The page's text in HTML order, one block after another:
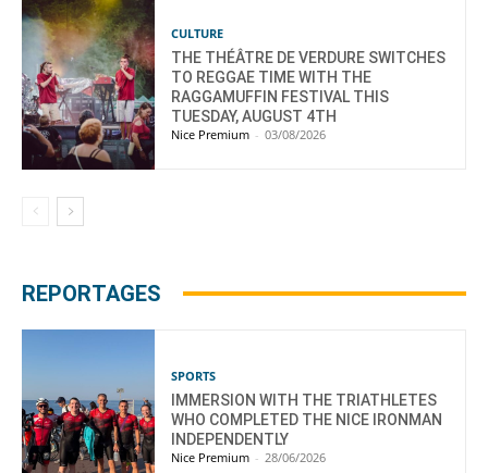
CULTURE
THE THÉÂTRE DE VERDURE SWITCHES
TO REGGAE TIME WITH THE
RAGGAMUFFIN FESTIVAL THIS
TUESDAY, AUGUST 4TH
Nice Premium - 03/08/2026
REPORTAGES
SPORTS
IMMERSION WITH THE TRIATHLETES
WHO COMPLETED THE NICE IRONMAN
INDEPENDENTLY
Nice Premium - 28/06/2026